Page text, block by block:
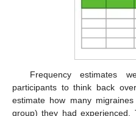
Frequency estimates
participants to think back
estimate how many
group) they had